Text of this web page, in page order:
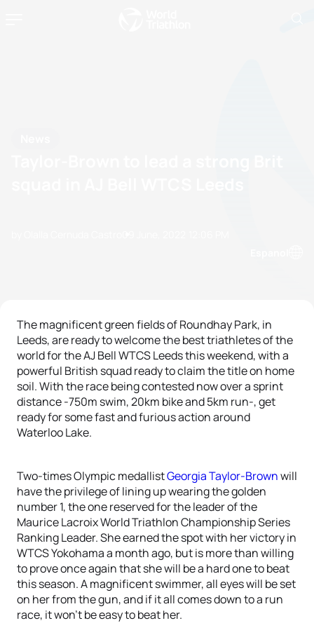
The magnificent green fields of Roundhay Park, in
Leeds, are ready to welcome the best triathletes of the
world for the AJ Bell WTCS Leeds this weekend, with a
powerful British squad ready to claim the title on home
soil. With the race being contested now over a sprint
distance -750m swim, 20km bike and 5km run-, get
ready for some fast and furious action around
Waterloo Lake.
Two-times Olympic medallistGeorgia Taylor-Brownwill
have the privilege of lining up wearing the golden
number 1, the one reserved for the leader of the
Maurice Lacroix World Triathlon Championship Series
Ranking Leader. She earned the spot with her victory in
WTCS Yokohama a month ago, but is more than willing
to prove once again that she will be a hard one to beat
this season. A magnificent swimmer, all eyes will be set
on her from the gun, and if it all comes down to a run
race, it won’t be easy to beat her.